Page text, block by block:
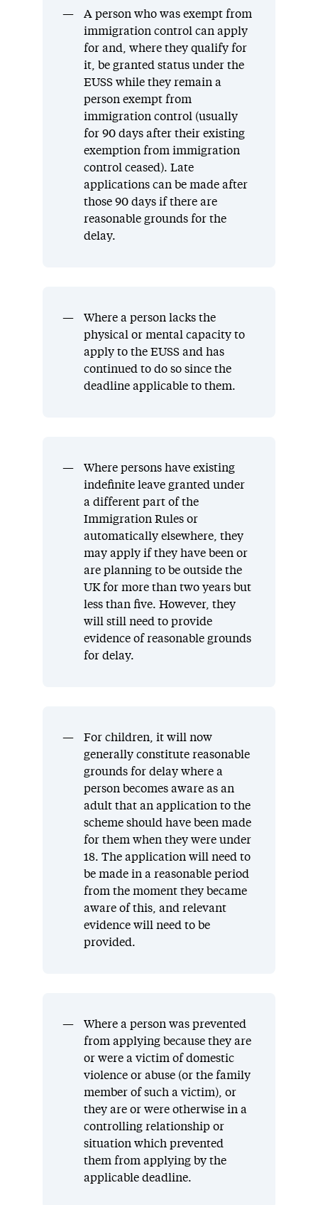
A person who was exempt from
immigration control can apply
for and, where they qualify for
it, be granted status under the
EUSS while they remain a
person exempt from
immigration control (usually
for 90 days after their existing
exemption from immigration
control ceased). Late
applications can be made after
those 90 days if there are
reasonable grounds for the
delay.
Where a person lacks the
physical or mental capacity to
apply to the EUSS and has
continued to do so since the
deadline applicable to them.
Where persons have existing
indefinite leave granted under
a different part of the
Immigration Rules or
automatically elsewhere, they
may apply if they have been or
are planning to be outside the
UK for more than two years but
less than five. However, they
will still need to provide
evidence of reasonable grounds
for delay.
For children, it will now
generally constitute reasonable
grounds for delay where a
person becomes aware as an
adult that an application to the
scheme should have been made
for them when they were under
18. The application will need to
be made in a reasonable period
from the moment they became
aware of this, and relevant
evidence will need to be
provided.
Where a person was prevented
from applying because they are
or were a victim of domestic
violence or abuse (or the family
member of such a victim), or
they are or were otherwise in a
controlling relationship or
situation which prevented
them from applying by the
applicable deadline.